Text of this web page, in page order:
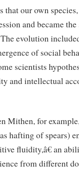
that our own
and became
evolution
of social
scientists
and intellectual
Mithen, for
hafting of spears)
fluidity,â€ an
from different